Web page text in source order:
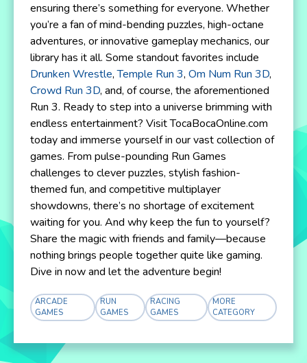
ensuring there’s something for everyone. Whether
you’re a fan of mind-bending puzzles, high-octane
adventures, or innovative gameplay mechanics, our
library has it all. Some standout favorites include
Drunken Wrestle,Temple Run 3, Om Num Run 3D,
Crowd Run 3D, and, of course, the aforementioned
Run 3. Ready to step into a universe brimming with
endless entertainment? Visit TocaBocaOnline.com
today and immerse yourself in our vast collection of
games. From pulse-pounding Run Games
challenges to clever puzzles, stylish fashion-
themed fun, and competitive multiplayer
showdowns, there’s no shortage of excitement
waiting for you. And why keep the fun to yourself?
Share the magic with friends and family—because
nothing brings people together quite like gaming.
Dive in now and let the adventure begin!
ARCADE
GAMES
RUN
GAMES
RACING
GAMES
MORE
CATEGORY